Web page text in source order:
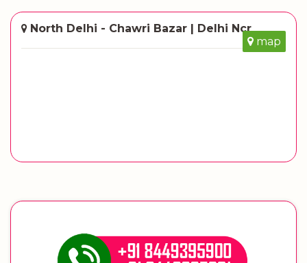
North Delhi - Chawri Bazar | Delhi Ncr
map